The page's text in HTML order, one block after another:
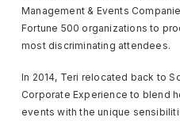
Management & Events
Fortune 500 organizations to
most discriminating attendees.
In 2014, Teri relocated back to
Corporate Experience to blend
events with the unique